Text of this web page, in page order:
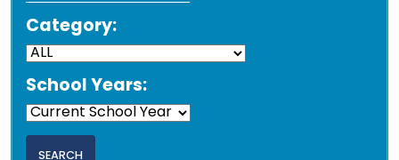
Category:
School Years: